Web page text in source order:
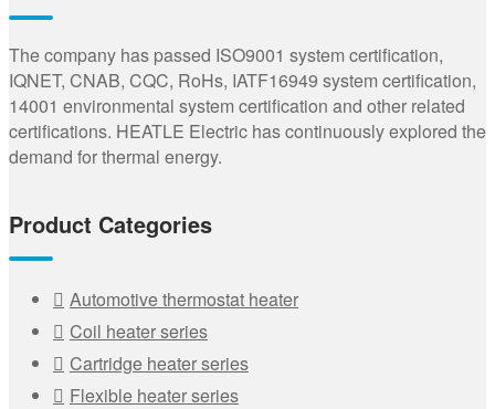
The company has passed ISO9001 system certification,
IQNET, CNAB, CQC, RoHs, IATF16949 system certification,
14001 environmental system certification and other related
certifications. HEATLE Electric has continuously explored the
demand for thermal energy.
Product Categories
Automotive thermostat heater
Coil heater series
Cartridge heater series
Flexible heater series